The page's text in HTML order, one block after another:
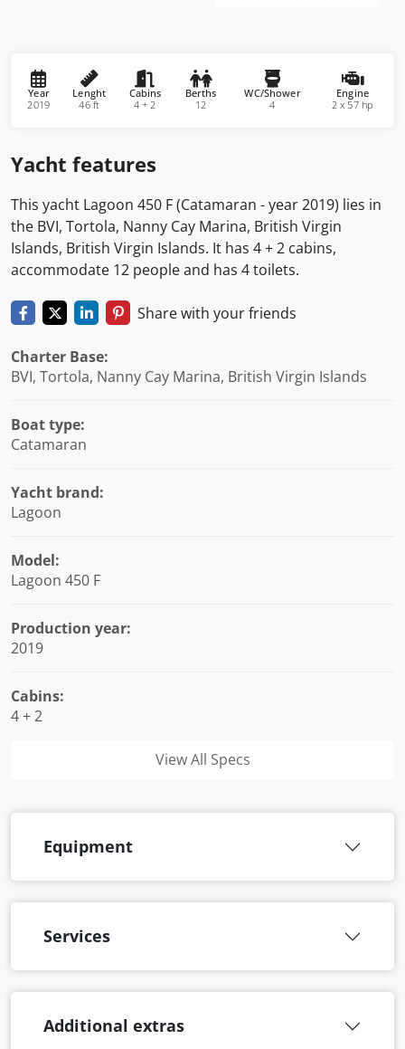
Year
2019
Lenght
46 ft
Cabins
4 + 2
Berths
12
WC/Shower
4
Engine
2 x 57 hp
Yacht features
This yacht Lagoon 450 F (Catamaran - year 2019) lies in
the BVI, Tortola, Nanny Cay Marina, British Virgin
Islands, British Virgin Islands. It has 4 + 2 cabins,
accommodate 12 people and has 4 toilets.
Share with your friends
Charter Base:
BVI, Tortola, Nanny Cay Marina, British Virgin Islands
Boat type:
Catamaran
Yacht brand:
Lagoon
Model:
Lagoon 450 F
Production year:
2019
Cabins:
4 + 2
View All Specs
Equipment
Services
Additional extras